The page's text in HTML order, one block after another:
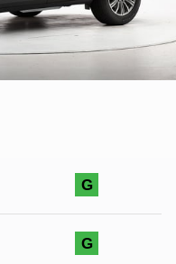
G
G